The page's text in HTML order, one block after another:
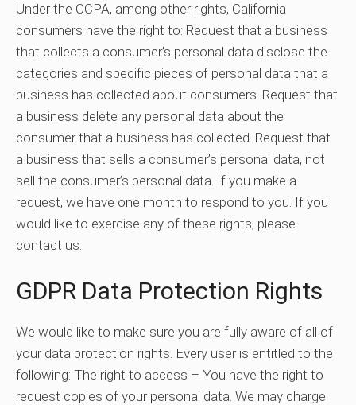
Under the CCPA, among other rights, California
consumers have the right to: Request that a business
that collects a consumer’s personal data disclose the
categories and specific pieces of personal data that a
business has collected about consumers. Request that
a business delete any personal data about the
consumer that a business has collected. Request that
a business that sells a consumer’s personal data, not
sell the consumer’s personal data. If you make a
request, we have one month to respond to you. If you
would like to exercise any of these rights, please
contact us.
GDPR Data Protection Rights
We would like to make sure you are fully aware of all of
your data protection rights. Every user is entitled to the
following: The right to access – You have the right to
request copies of your personal data. We may charge